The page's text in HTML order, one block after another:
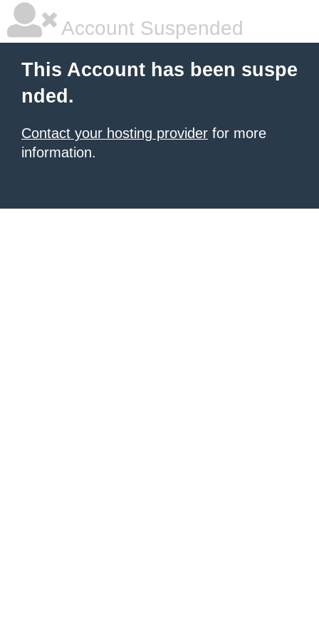
Account Suspended
This Account has been suspe
nded.
Contact your hosting provider for more
information.